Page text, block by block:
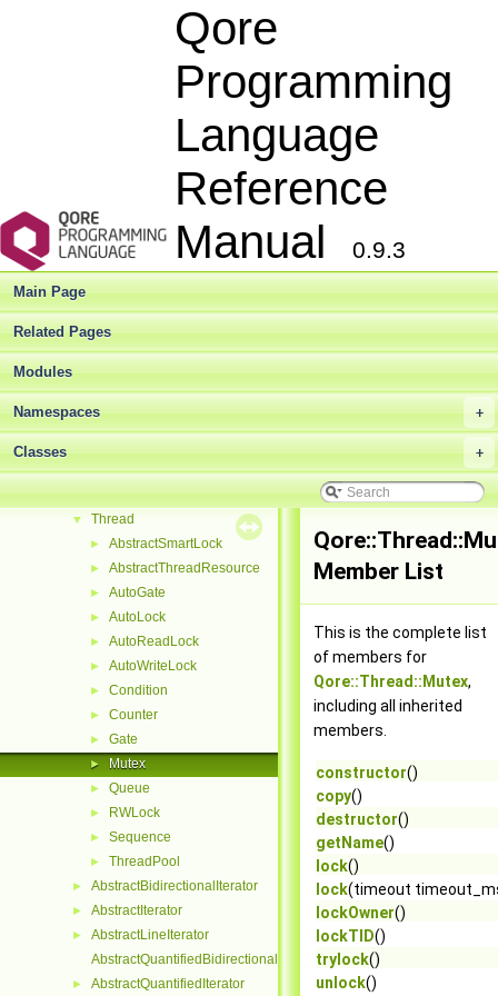
Qore
Programming
Language
Reference
Manual
0.9.3
Main Page
Related Pages
Modules
+
Namespaces
+
Classes
▼ Qore Programming Language Reference Manual
► Qore Language Reference Manual
Deprecated List
Bug List
► Modules
► Namespaces
▼ Classes
▼ Class List
▼
Qore
► SQL
▼ Thread
► AbstractSmartLock
► AbstractThreadResource
► AutoGate
► AutoLock
► AutoReadLock
► AutoWriteLock
► Condition
► Counter
► Gate
► Mutex
► Queue
► RWLock
► Sequence
► ThreadPool
► AbstractBidirectionalIterator
► AbstractIterator
►
AbstractLineIterator
AbstractQuantifiedBidirectionalIterator
► AbstractQuantifiedIterator
Member List
This is the complete list
of members for
Qore::Thread::Mutex,
including all inherited
members.
constructor()
copy()
destructor()
getName()
lock()
lock(timeout
lockOwner()
lockTID()
trylock()
unlock()